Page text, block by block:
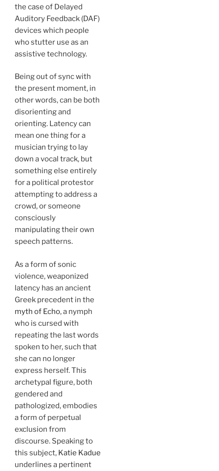
the case of Delayed
Auditory Feedback (DAF)
devices which people
who stutter use as an
assistive technology.
Being out of sync with
the present moment, in
other words, can be both
disorienting and
orienting. Latency can
mean one thing for a
musician trying to lay
down a vocal track, but
something else entirely
for a political protestor
attempting to address a
crowd, or someone
consciously
manipulating their own
speech patterns.
As a form of sonic
violence, weaponized
latency has an ancient
Greek precedent in the
myth of Echo, a nymph
who is cursed with
repeating the last words
spoken to her, such that
she can no longer
express herself. This
archetypal figure, both
gendered and
pathologized, embodies
a form of perpetual
exclusion from
discourse. Speaking to
this subject, Katie Kadue
underlines a pertinent